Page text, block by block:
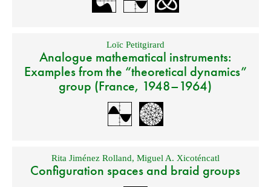
Loïc Petitgirard
Analogue mathematical instruments:
Examples from the “theoretical dynamics”
group (France, 1948–1964)
Rita Jiménez Rolland, Miguel A. Xicoténcatl
Configuration spaces and braid groups